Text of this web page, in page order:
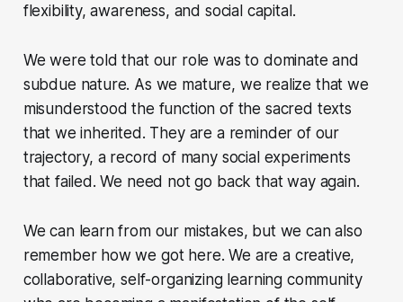
flexibility, awareness, and social capital.
We were told that our role was to dominate and
subdue nature. As we mature, we realize that we
misunderstood the function of the sacred texts
that we inherited. They are a reminder of our
trajectory, a record of many social experiments
that failed. We need not go back that way again.
We can learn from our mistakes, but we can also
remember how we got here. We are a creative,
collaborative, self-organizing learning community